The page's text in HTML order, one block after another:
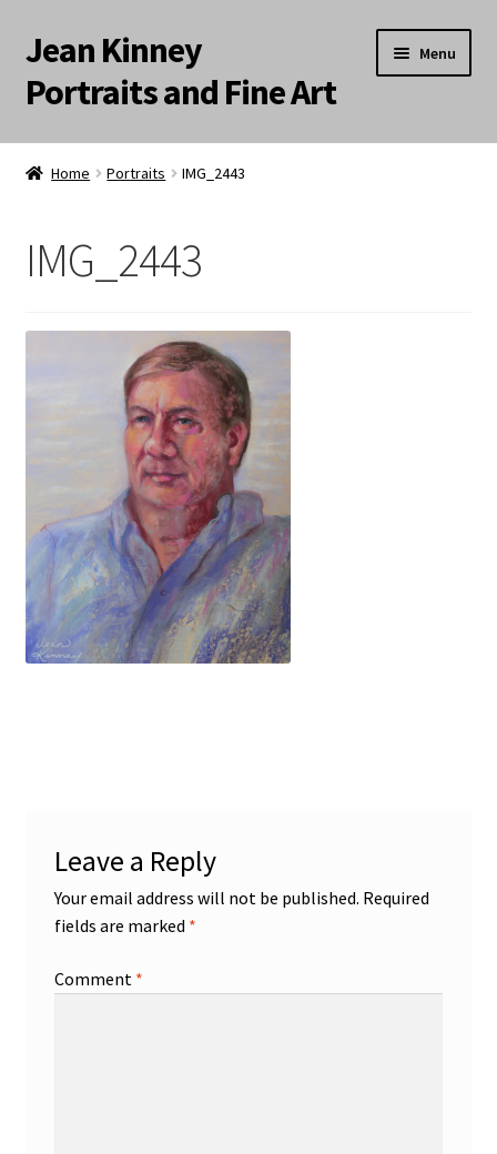
Skip
to
navigation
Skip
to
content
Jean Kinney
Portraits and Fine Art
Menu
Home
Meditation Paintings
Still Life/Floral
Words to the Wise
Available Paintings
Figures
Birds/Animals
Home Portraits IMG_2443
IMG_2443
Leave a Reply
Your email address will not be published. Required
fields are marked *
Comment *